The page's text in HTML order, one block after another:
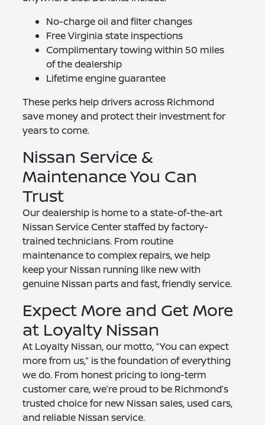
No-charge oil and filter changes
Free Virginia state inspections
Complimentary towing within 50 miles
of the dealership
Lifetime engine guarantee
These perks help drivers across Richmond
save money and protect their investment for
years to come.
Nissan Service &
Maintenance You Can
Trust
Our dealership is home to a state-of-the-art
Nissan Service Center staffed by factory-
trained technicians. From routine
maintenance to complex repairs, we help
keep your Nissan running like new with
genuine Nissan parts and fast, friendly service.
Expect More and Get More
at Loyalty Nissan
At Loyalty Nissan, our motto, “You can expect
more from us,” is the foundation of everything
we do. From honest pricing to long-term
customer care, we’re proud to be Richmond’s
trusted choice for new Nissan sales, used cars,
and reliable Nissan service.